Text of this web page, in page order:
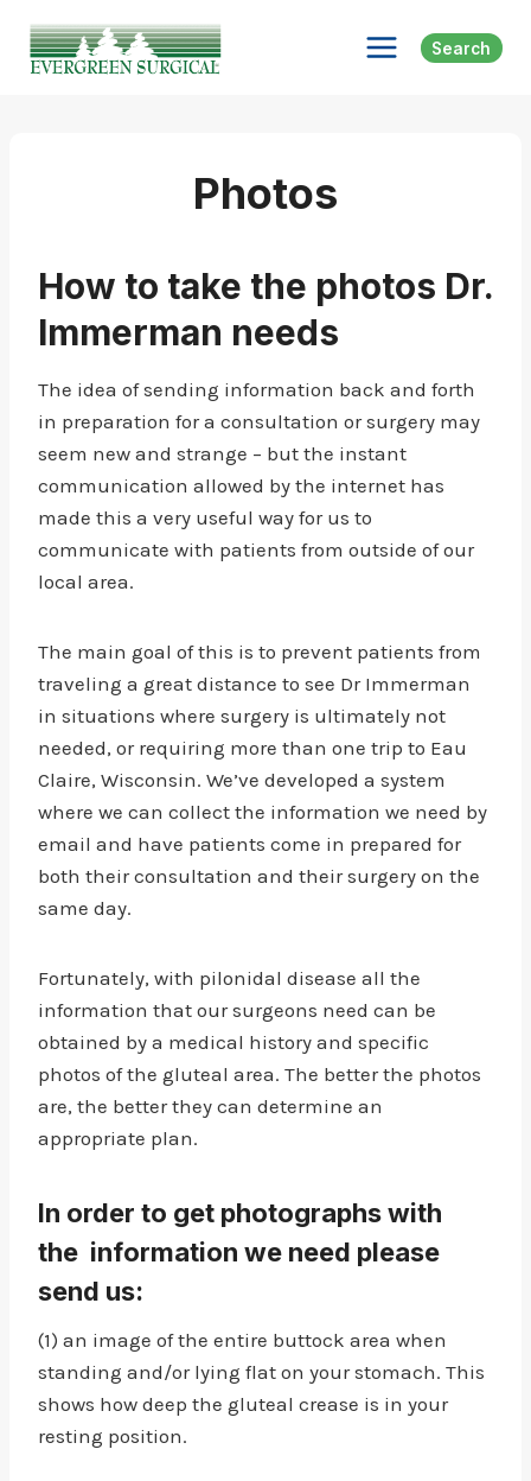
content
Search
Photos
How to take the photos Dr.
Immerman needs
The idea of sending information back and forth
in preparation for a consultation or surgery may
seem new and strange – but the instant
communication allowed by the internet has
made this a very useful way for us to
communicate with patients from outside of our
local area.
The main goal of this is to prevent patients from
traveling a great distance to see Dr Immerman
in situations where surgery is ultimately not
needed, or requiring more than one trip to Eau
Claire, Wisconsin. We’ve developed a system
where we can collect the information we need by
email and have patients come in prepared for
both their consultation and their surgery on the
same day.
Fortunately, with pilonidal disease all the
information that our surgeons need can be
obtained by a medical history and specific
photos of the gluteal area. The better the photos
are, the better they can determine an
appropriate plan.
In order to get photographs with
the information we need please
send us:
(1) an image of the entire buttock area when
standing and/or lying flat on your stomach. This
shows how deep the gluteal crease is in your
resting position.